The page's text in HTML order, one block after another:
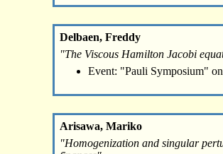
Delbaen, Freddy
"The Viscous Hamilton Jacobi
Event: "Pauli Symposium"
Arisawa, Mariko
"Homogenization and singular